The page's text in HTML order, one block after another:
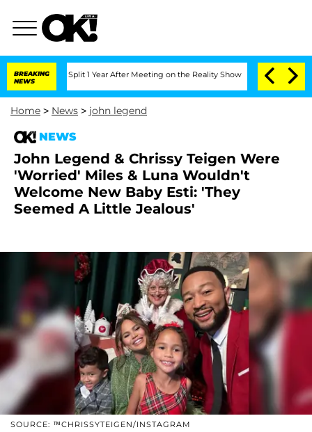
BREAKING
NEWS
Split 1 Year After Meeting on the Reality Show Senate Votes to Hold
Home > News > john legend
NEWS
John Legend & Chrissy Teigen Were
'Worried' Miles & Luna Wouldn't
Welcome New Baby Esti: 'They
Seemed A Little Jealous'
SOURCE: ™CHRISSYTEIGEN/INSTAGRAM